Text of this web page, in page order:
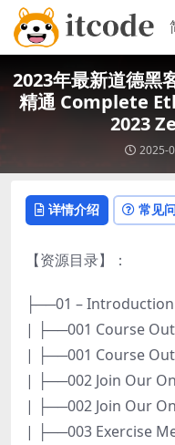
2023年最新道德黑
精通 Complete
2023
2025-
详情介绍 常见
【资源目录】：
├──01 – Introduction
| ├──001 Course
| ├──001 Course
| ├──002 Join Our
| ├──002 Join Our
| ├──003 Exercise